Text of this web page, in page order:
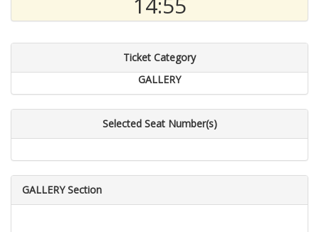
Ticket Category
GALLERY
Selected Seat Number(s)
GALLERY Section